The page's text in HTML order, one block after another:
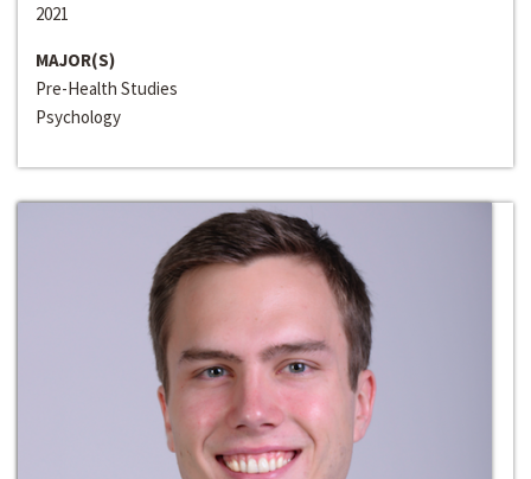
2021
MAJOR(S)
Pre-Health Studies
Psychology